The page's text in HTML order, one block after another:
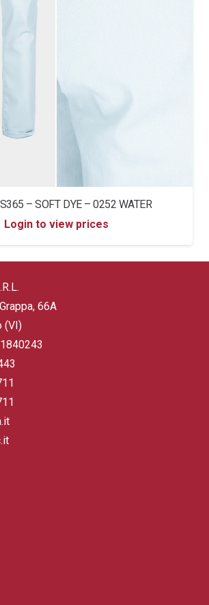
– SOFT DYE – 0252 WATER
Login to view prices
66A
(VI)